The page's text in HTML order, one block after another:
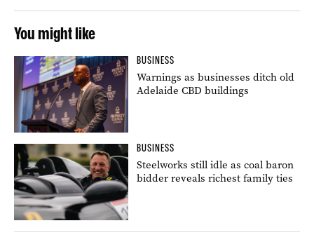
You might like
BUSINESS
Warnings as businesses ditch old
Adelaide CBD buildings
BUSINESS
Steelworks still idle as coal baron
bidder reveals richest family ties